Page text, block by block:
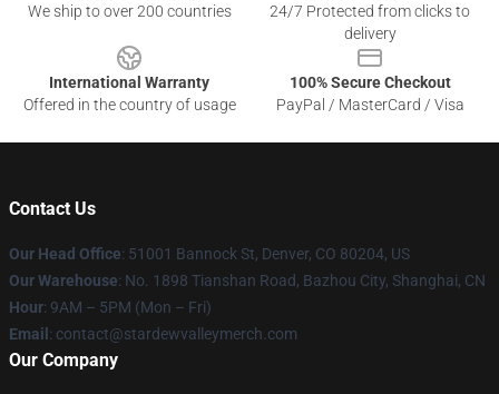
We ship to over 200 countries
24/7 Protected from clicks to
delivery
International Warranty
Offered in the country of usage
100% Secure Checkout
PayPal / MasterCard / Visa
Contact Us
Our Head Office: 51001 Bannock St, Denver, CO 80204, US
Our Warehouse: No. 1898 Tianshan Road, Bazhou City, Shanghai, CN
Hour: 9AM – 5PM (Mon – Fri)
Email : contact@stardewvalleymerch.com
Our Company